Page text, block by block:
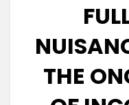
THE